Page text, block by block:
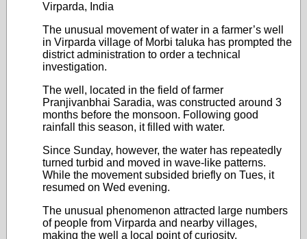
Virparda, India
The unusual movement of water in a farmer’s well
in Virparda village of Morbi taluka has prompted the
district administration to order a technical
investigation.
The well, located in the field of farmer
Pranjivanbhai Saradia, was constructed around 3
months before the monsoon. Following good
rainfall this season, it filled with water.
Since Sunday, however, the water has repeatedly
turned turbid and moved in wave-like patterns.
While the movement subsided briefly on Tues, it
resumed on Wed evening.
The unusual phenomenon attracted large numbers
of people from Virparda and nearby villages,
making the well a local point of curiosity.